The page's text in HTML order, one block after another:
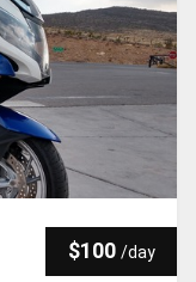
$100 /day